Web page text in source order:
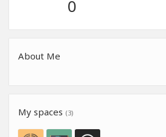
0
About Me
My spaces (3)